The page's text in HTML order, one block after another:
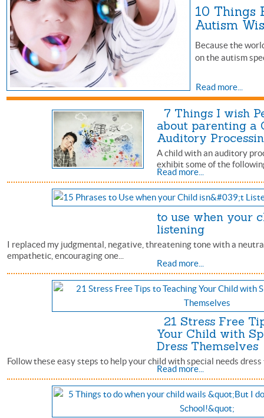
10 Things
Autism
Because the
on the autism
Read more...
7 Things I wish
about parenting a
Auditory
A child with an auditory
exhibit some of the
Read more...
to use when your
listening
I replaced my judgmental, negative, threatening tone with a
empathetic, encouraging one...
Read more...
21 Stress Free
Your Child with
Dress
Follow these easy steps to help your child with special needs
Read more...